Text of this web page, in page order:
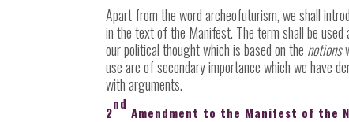
Apart from the word archeofuturism, we shall
in the text of the Manifest. The term shall be
our political thought which is based on the notions
use are of secondary importance which we have
with arguments.
2
nd
Amendment to the Manifest of the